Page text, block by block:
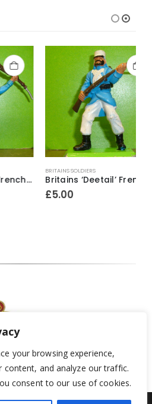
your browsing experience,
content, and analyze our traffic.
consent to our use of cookies.
Britains ‘Deetail’ French Foreign Legion Soldier figure ~ With rifle & fixed bayonet raised above head
BRITAINS SOLDIERS
Britains ‘Deetail’ French Foreign Legion Soldier figure ~ Standing with rifle & fixed bayonet
5.00